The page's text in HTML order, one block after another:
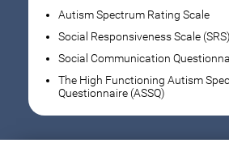
Autism Spectrum Rating Scale
Social Responsiveness Scale (SRS)
Social Communication
The High Functioning Autism
Questionnaire (ASSQ)